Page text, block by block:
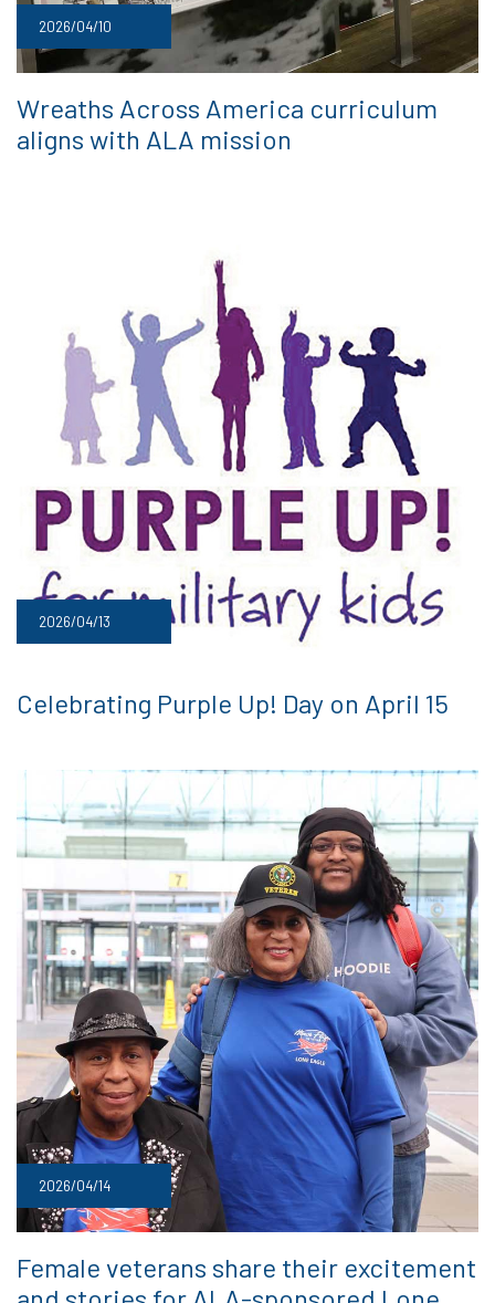
2026/04/10
Wreaths Across America curriculum
aligns with ALA mission
2026/04/13
Celebrating Purple Up! Day on April 15
2026/04/14
Female veterans share their excitement